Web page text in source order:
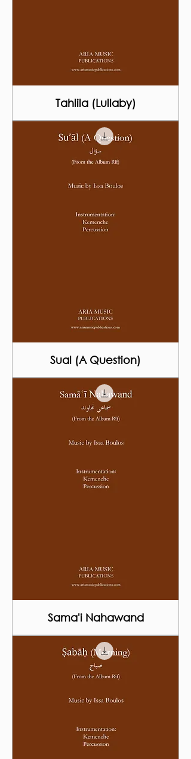
Tahlila (Lullaby)
Sual (A Question)
Sama'i Nahawand